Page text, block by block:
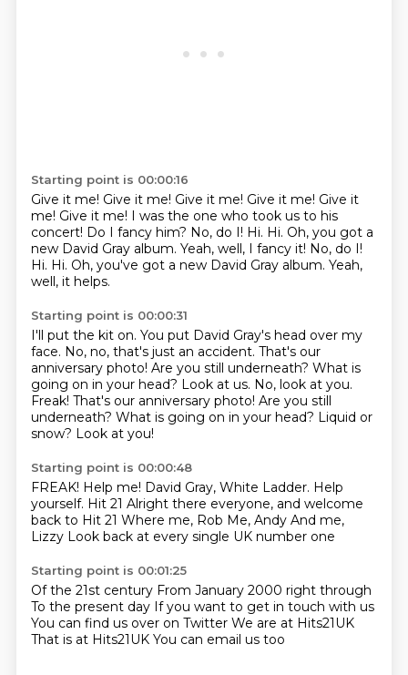
Starting point is 00:00:16
Give it me! Give it me! Give it me! Give it me! Give it
me! Give it me! I was the one who took us to his
concert! Do I fancy him? No, do I! Hi. Hi. Oh, you got a
new David Gray album. Yeah, well, I fancy it! No, do I!
Hi. Hi. Oh, you've got a new David Gray album. Yeah,
well, it helps.
Starting point is 00:00:31
I'll put the kit on. You put David Gray's head over my
face. No, no, that's just an accident. That's our
anniversary photo! Are you still underneath? What is
going on in your head? Look at us. No, look at you.
Freak! That's our anniversary photo! Are you still
underneath? What is going on in your head? Liquid or
snow? Look at you!
Starting point is 00:00:48
FREAK! Help me! David Gray, White Ladder. Help
yourself. Hit 21 Alright there everyone, and welcome
back to Hit 21 Where me, Rob Me, Andy And me,
Lizzy Look back at every single UK number one
Starting point is 00:01:25
Of the 21st century From January 2000 right through
To the present day If you want to get in touch with us
You can find us over on Twitter We are at Hits21UK
That is at Hits21UK You can email us too